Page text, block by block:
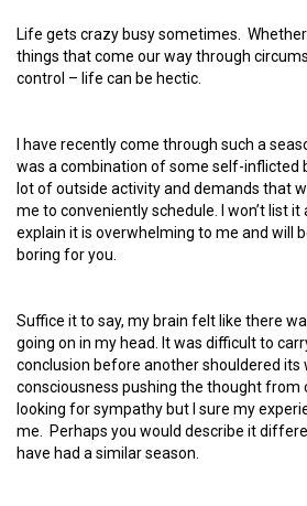
Life gets crazy busy sometimes.
things that come our way through
control – life can be hectic.
I have recently come through such a
was a combination of some self-inflicted
lot of outside activity and demands that
me to conveniently schedule. I won’t list
explain it is overwhelming to me and will
boring for you.
Suffice it to say, my brain felt like there
going on in my head. It was difficult to
conclusion before another shouldered its
consciousness pushing the thought from
looking for sympathy but I sure my
me. Perhaps you would describe it
have had a similar season.